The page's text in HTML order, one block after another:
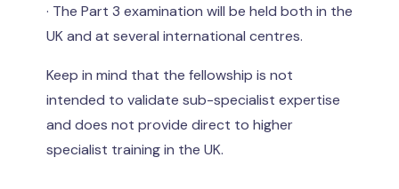
· The Part 3 examination will be held both in the
UK and at several international centres.
Keep in mind that the fellowship is not
intended to validate sub-specialist expertise
and does not provide direct to higher
specialist training in the UK.